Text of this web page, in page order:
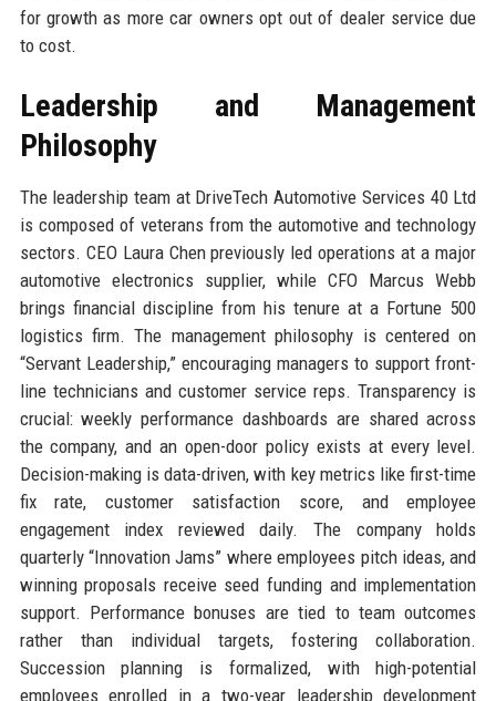
for growth as more car owners opt out of dealer service due
to cost.
Leadership and Management
Philosophy
The leadership team at DriveTech Automotive Services 40 Ltd
is composed of veterans from the automotive and technology
sectors. CEO Laura Chen previously led operations at a major
automotive electronics supplier, while CFO Marcus Webb
brings financial discipline from his tenure at a Fortune 500
logistics firm. The management philosophy is centered on
“Servant Leadership,” encouraging managers to support front-
line technicians and customer service reps. Transparency is
crucial: weekly performance dashboards are shared across
the company, and an open-door policy exists at every level.
Decision-making is data-driven, with key metrics like first-time
fix rate, customer satisfaction score, and employee
engagement index reviewed daily. The company holds
quarterly “Innovation Jams” where employees pitch ideas, and
winning proposals receive seed funding and implementation
support. Performance bonuses are tied to team outcomes
rather than individual targets, fostering collaboration.
Succession planning is formalized, with high-potential
employees enrolled in a two-year leadership development